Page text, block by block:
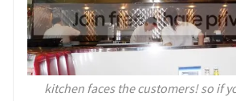
kitchen faces the customers! so if